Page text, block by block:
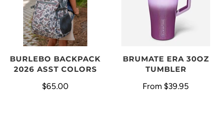
BURLEBO BACKPACK
2026 ASST COLORS
$65.00
BRUMATE ERA 30OZ
TUMBLER
From $39.95